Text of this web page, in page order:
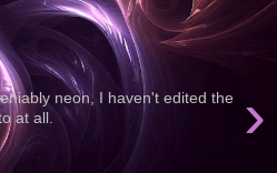
›
neon, I haven't edited the
at all.